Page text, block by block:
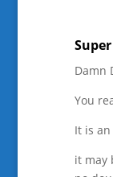
Damn
You
It is
it may